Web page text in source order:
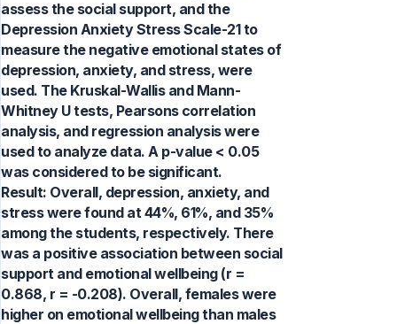
assess the social support, and the
Depression Anxiety Stress Scale-21 to
measure the negative emotional states of
depression, anxiety, and stress, were
used. The Kruskal-Wallis and Mann-
Whitney U tests, Pearsons correlation
analysis, and regression analysis were
used to analyze data. A p-value < 0.05
was considered to be significant.
Result: Overall, depression, anxiety, and
stress were found at 44%, 61%, and 35%
among the students, respectively. There
was a positive association between social
support and emotional wellbeing (r =
0.868, r = -0.208). Overall, females were
higher on emotional wellbeing than males